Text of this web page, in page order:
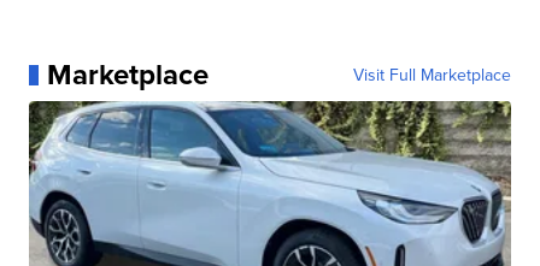
Marketplace Visit Full Marketplace